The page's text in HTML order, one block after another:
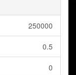
250000
0.5
0